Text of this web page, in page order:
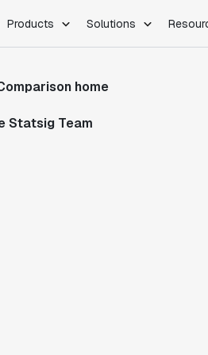
Products Solutions
Feature Flags
home
Statsig Team